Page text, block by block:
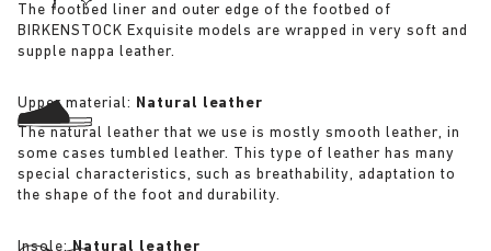
The footbed liner and outer edge of the footbed of
BIRKENSTOCK Exquisite models are wrapped in very soft and
supple nappa leather.
Upper material: Natural leather
The natural leather that we use is mostly smooth leather, in
some cases tumbled leather. This type of leather has many
special characteristics, such as breathability, adaptation to
the shape of the foot and durability.
Insole:Natural leather